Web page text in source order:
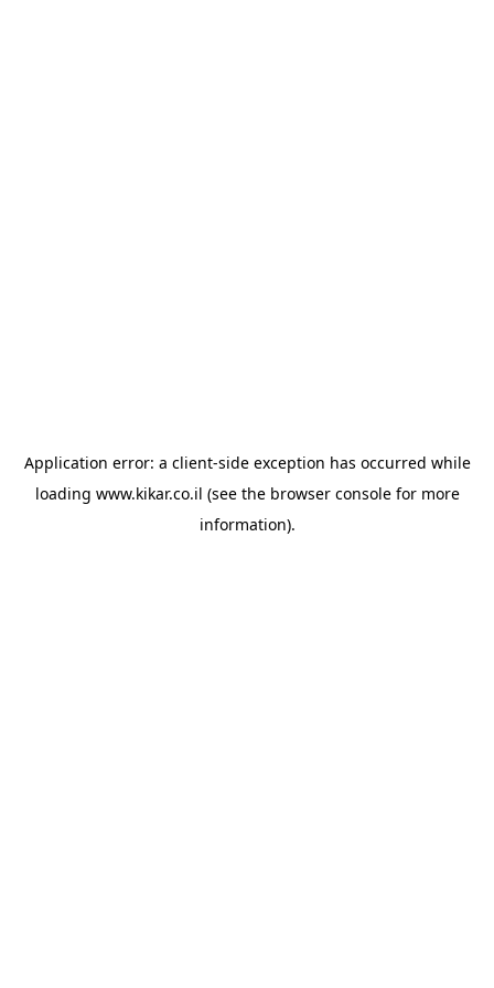
Application error: a client-side exception has occurred while
loading www.kikar.co.il (see the browser consolefor more
information).